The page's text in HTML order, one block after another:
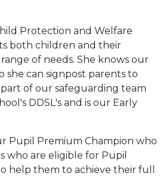
Protection and Welfare
both children and their
of needs. She knows our
she can signpost parents to
part of our safeguarding team
DDSL's and is our Early
Pupil Premium Champion who
who are eligible for Pupil
help them to achieve their full